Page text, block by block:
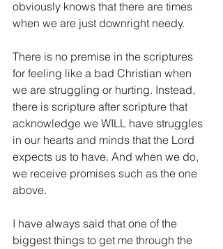
obviously knows that there are times
when we are just downright needy.
There is no premise in the scriptures
for feeling like a bad Christian when
we are struggling or hurting. Instead,
there is scripture after scripture that
acknowledge we WILL have struggles
in our hearts and minds that the Lord
expects us to have. And when we do,
we receive promises such as the one
above.
I have always said that one of the
biggest things to get me through the